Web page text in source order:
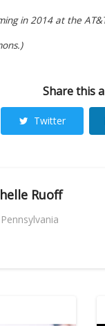
in 2014 at the
Share this
Twitter
Ruoff